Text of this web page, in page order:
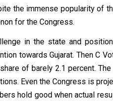
the immense popularity of
for the Congress.
in the state and
towards Gujarat. Then C
of barely 2.1 percent.
Even the Congress is
hold good when actual